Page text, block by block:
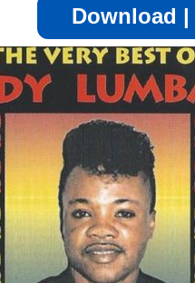
Download |